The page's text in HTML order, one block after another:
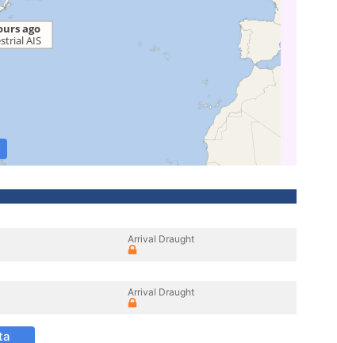
Arrival Draught
Arrival Draught